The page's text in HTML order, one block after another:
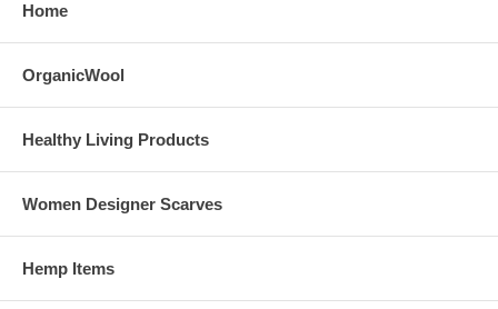
Home
OrganicWool
Healthy Living Products
Women Designer Scarves
Hemp Items